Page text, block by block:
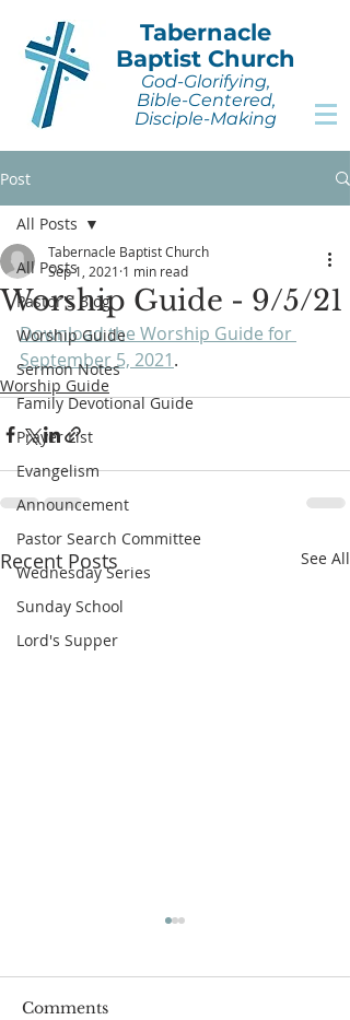
Tabernacle
Baptist Church
God-Glorifying,
Bible-Centered,
Disciple-Making
Post
All Posts
Pastor's Blog
Worship Guide
Sermon Notes
Family Devotional Guide
Prayer List
Evangelism
Announcement
Pastor Search Committee
Wednesday Series
Sunday School
Lord's Supper
All Posts
Worship Guide - 9/5/21
Tabernacle Baptist Church
Sep 1, 2021 1 min read
Download the Worship Guide for
September 5, 2021.
Worship Guide
Recent Posts See All
Comments